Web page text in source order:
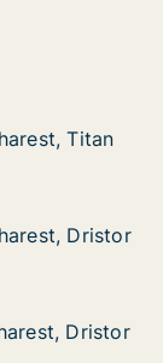
Titan
Titan
Dristor
Dristor
Dristor
Dristor